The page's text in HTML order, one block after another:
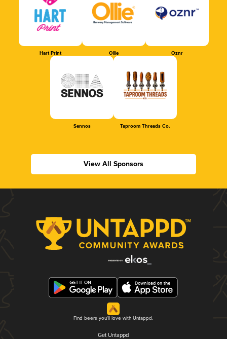
Hart Print Ollie Oznr
Sennos Taproom Threads Co.
View All Sponsors
Find beers you'll love with Untappd.
Get Untappd